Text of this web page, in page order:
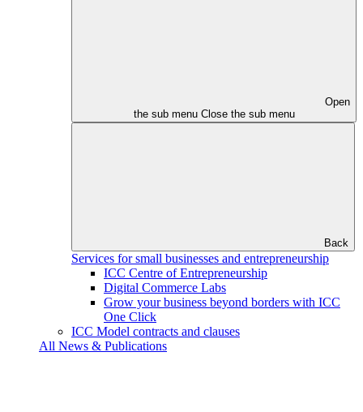
Open
the sub menu Close the sub menu
Back
Services for small businesses and entrepreneurship
ICC Centre of Entrepreneurship
Digital Commerce Labs
Grow your business beyond borders with ICC
One Click
ICC Model contracts and clauses
All News & Publications